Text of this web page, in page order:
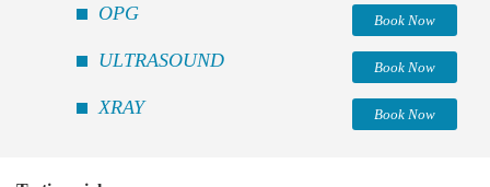
OPG Book Now
ULTRASOUND Book Now
XRAY Book Now